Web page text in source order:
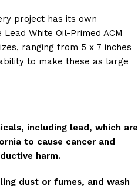
project has its own
White Oil-Primed ACM
ranging from 5 x 7 inches
to make these as large
including lead, which are
to cause cancer and
harm.
dust or fumes, and wash